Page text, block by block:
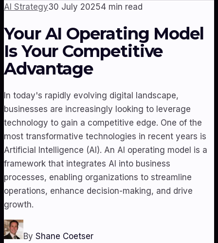
AI Strategy30 July 20254 min read
Your AI Operating Model
Is Your Competitive
Advantage
In today's rapidly evolving digital landscape,
businesses are increasingly looking to leverage
technology to gain a competitive edge. One of the
most transformative technologies in recent years is
Artificial Intelligence (AI). An AI operating model is a
framework that integrates AI into business
processes, enabling organizations to streamline
operations, enhance decision-making, and drive
growth.
By Shane Coetser